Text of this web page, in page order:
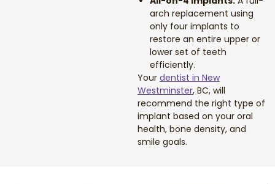
arch replacement using
only four implants to
restore an entire upper or
lower set of teeth
efficiently.
Your dentist in New
Westminster, BC, will
recommend the right type of
implant based on your oral
health, bone density, and
smile goals.